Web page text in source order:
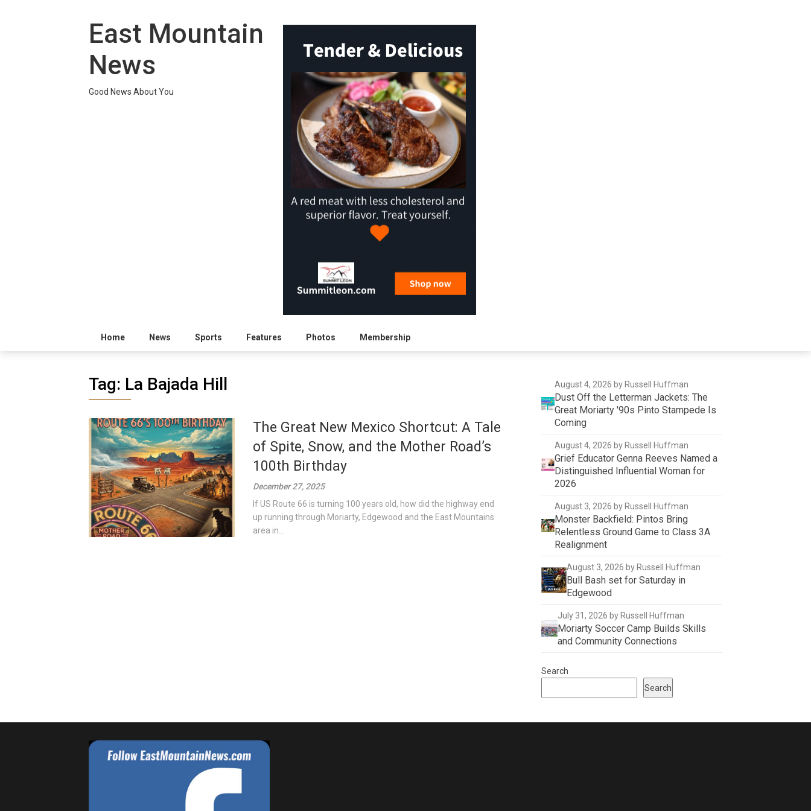
East Mountain
News
Good News About You
Home News Sports Features Photos Membership
Tag: La Bajada Hill
The Great New Mexico Shortcut: A Tale
of Spite, Snow, and the Mother Road’s
100th Birthday
December 27, 2025
If US Route 66 is turning 100 years old, how did the highway end
up running through Moriarty, Edgewood and the East Mountains
area in...
August 4, 2026 by Russell Huffman
Dust Off the Letterman Jackets: The
Great Moriarty '90s Pinto Stampede Is
Coming
August 4, 2026 by Russell Huffman
Grief Educator Genna Reeves Named a
Distinguished Influential Woman for
2026
August 3, 2026 by Russell Huffman
Monster Backfield: Pintos Bring
Relentless Ground Game to Class 3A
Realignment
August 3, 2026 by Russell Huffman
Bull Bash set for Saturday in
Edgewood
July 31, 2026 by Russell Huffman
Moriarty Soccer Camp Builds Skills
and Community Connections
Search
Search